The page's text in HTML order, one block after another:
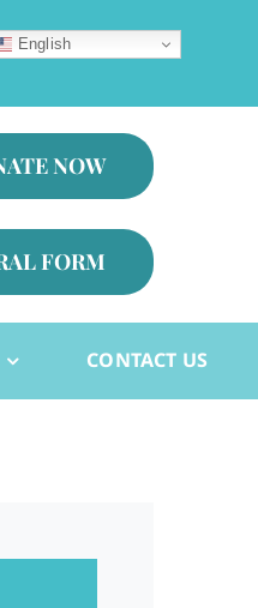
English
NOW
FORM
CONTACT US